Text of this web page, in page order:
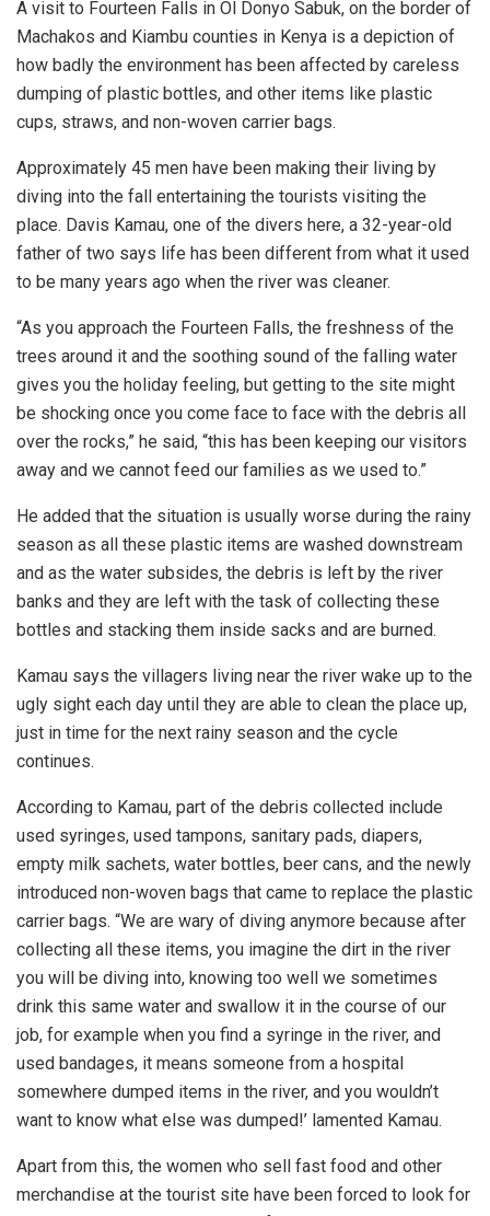
A visit to Fourteen Falls in Ol Donyo Sabuk, on the border of
Machakos and Kiambu counties in Kenya is a depiction of
how badly the environment has been affected by careless
dumping of plastic bottles, and other items like plastic
cups, straws, and non-woven carrier bags.
Approximately 45 men have been making their living by
diving into the fall entertaining the tourists visiting the
place. Davis Kamau, one of the divers here, a 32-year-old
father of two says life has been different from what it used
to be many years ago when the river was cleaner.
“As you approach the Fourteen Falls, the freshness of the
trees around it and the soothing sound of the falling water
gives you the holiday feeling, but getting to the site might
be shocking once you come face to face with the debris all
over the rocks,” he said, “this has been keeping our visitors
away and we cannot feed our families as we used to.”
He added that the situation is usually worse during the rainy
season as all these plastic items are washed downstream
and as the water subsides, the debris is left by the river
banks and they are left with the task of collecting these
bottles and stacking them inside sacks and are burned.
Kamau says the villagers living near the river wake up to the
ugly sight each day until they are able to clean the place up,
just in time for the next rainy season and the cycle
continues.
According to Kamau, part of the debris collected include
used syringes, used tampons, sanitary pads, diapers,
empty milk sachets, water bottles, beer cans, and the newly
introduced non-woven bags that came to replace the plastic
carrier bags. “We are wary of diving anymore because after
collecting all these items, you imagine the dirt in the river
you will be diving into, knowing too well we sometimes
drink this same water and swallow it in the course of our
job, for example when you find a syringe in the river, and
used bandages, it means someone from a hospital
somewhere dumped items in the river, and you wouldn’t
want to know what else was dumped!’ lamented Kamau.
Apart from this, the women who sell fast food and other
merchandise at the tourist site have been forced to look for